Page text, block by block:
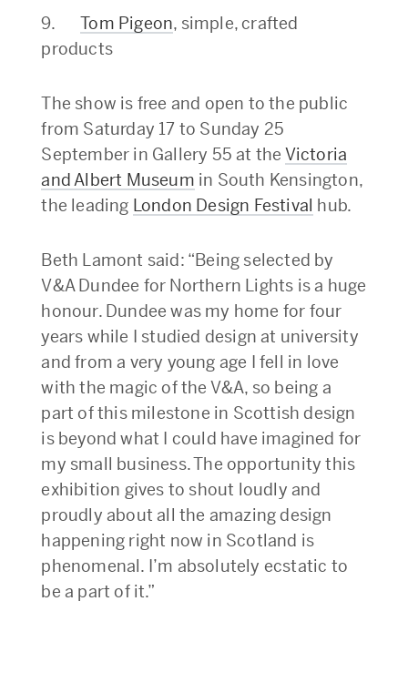
9.Tom Pigeon, simple, crafted
products
The show is free and open to the public
from Saturday 17 to Sunday 25
September in Gallery 55 at the Victoria
and Albert Museum in South Kensington,
the leading London Design Festival hub.
Beth Lamont said: “Being selected by
V&A Dundee for Northern Lights is a huge
honour. Dundee was my home for four
years while I studied design at university
and from a very young age I fell in love
with the magic of the V&A, so being a
part of this milestone in Scottish design
is beyond what I could have imagined for
my small business. The opportunity this
exhibition gives to shout loudly and
proudly about all the amazing design
happening right now in Scotland is
phenomenal. I’m absolutely ecstatic to
be a part of it.”